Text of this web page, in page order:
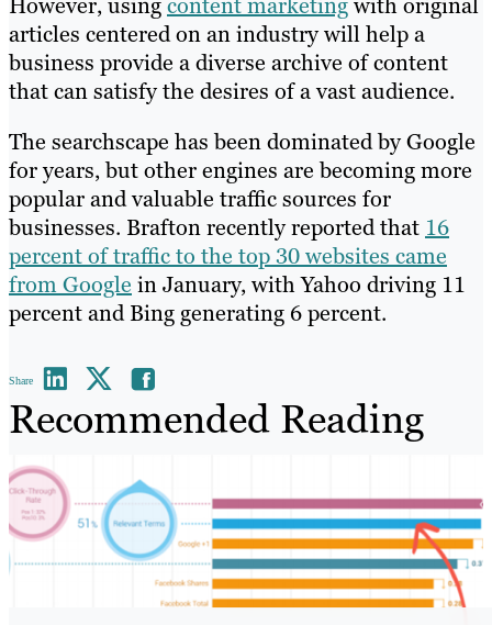
articles centered on an industry will help a
business provide a diverse archive of content
that can satisfy the desires of a vast audience.
The searchscape has been dominated by Google
for years, but other engines are becoming more
popular and valuable traffic sources for
businesses. Brafton recently reported that 16
percent of traffic to the top 30 websites came
from Google in January, with Yahoo driving 11
percent and Bing generating 6 percent.
Share
Recommended Reading